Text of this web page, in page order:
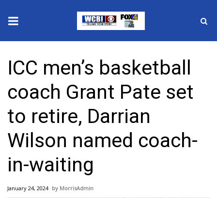
2025 Municipal Elections
Crime
Local News
National/World News
MidMorning with WCBI
Sunrise & Midday Guests
ICC men’s basketball
coach Grant Pate set
to retire, Darrian
Wilson named coach-
in-waiting
January 24, 2024 MorrisAdmin